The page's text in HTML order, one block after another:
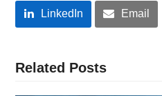
LinkedIn Email
Related Posts